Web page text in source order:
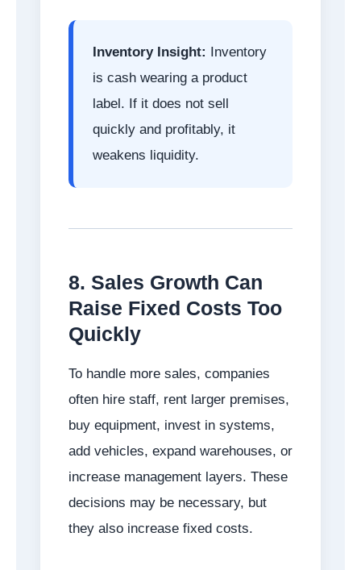
Inventory Insight:
Inventory
is cash wearing a product
label. If it does not sell
quickly and profitably, it
weakens liquidity.
8. Sales Growth Can
Raise Fixed Costs Too
Quickly
To handle more sales, companies
often hire staff, rent larger premises,
buy equipment, invest in systems,
add vehicles, expand warehouses, or
increase management layers. These
decisions may be necessary, but
they also increase fixed costs.